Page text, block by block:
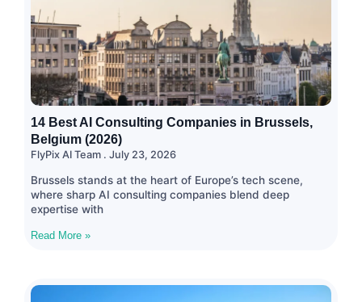
14 Best AI Consulting Companies in Brussels,
Belgium (2026)
FlyPix AI Team July 23, 2026
Brussels stands at the heart of Europe’s tech scene,
where sharp AI consulting companies blend deep
expertise with
Read More »